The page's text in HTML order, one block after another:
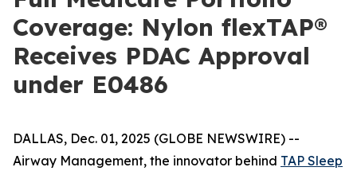
Coverage: Nylon flexTAP®
Receives PDAC Approval
under E0486
DALLAS, Dec. 01, 2025 (GLOBE NEWSWIRE) --
Airway Management, the innovator behind TAP Sleep